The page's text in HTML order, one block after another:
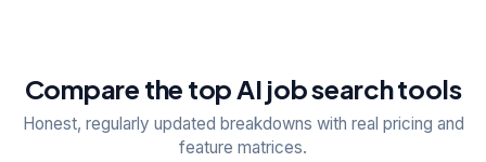
Compare the top AI job search tools
Honest, regularly updated breakdowns with real pricing and
feature matrices.